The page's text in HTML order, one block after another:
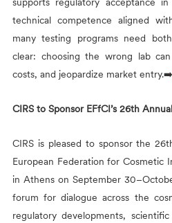
technical competence aligned
many testing programs need
clear: choosing the wrong lab
costs, and jeopardize market entry.➡️
CIRSto Sponsor EFfCI’s 26th
CIRSis pleased to sponsor the
European Federation for Cosmetic
in Athens on September
forum for dialogue across the
regulatory developments,